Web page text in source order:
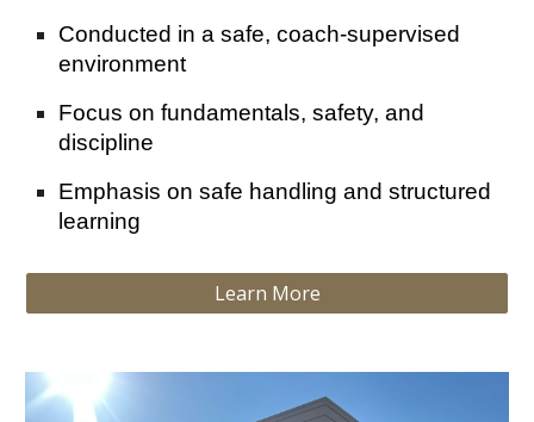
Conducted in a safe, coach-supervised
environment
Focus on fundamentals, safety, and
discipline
Emphasis on safe handling and structured
learning
Learn More